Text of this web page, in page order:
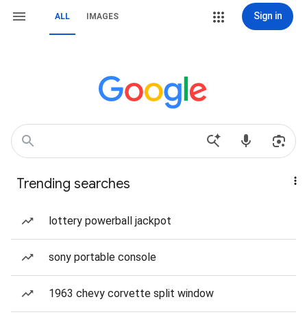
ALL IMAGES Sign in
Trending searches
lottery powerball jackpot
sony portable console
1963 chevy corvette split window